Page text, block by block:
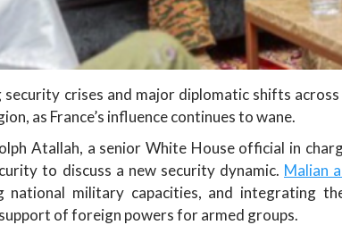
crises and major diplomatic shifts
as France’s influence continues to wane.
Atallah, a senior White House official in
to discuss a new security dynamic. Malian
national military capacities, and integrating
of foreign powers for armed groups.